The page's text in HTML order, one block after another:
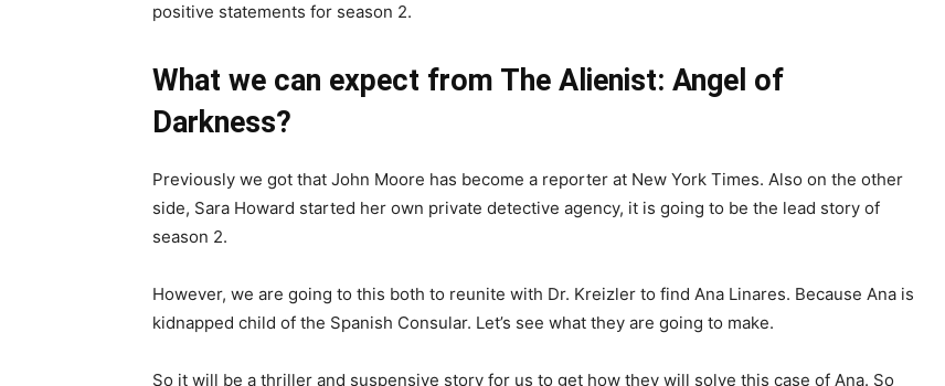
positive statements for season 2.
What we can expect from The Alienist: Angel of
Darkness?
Previously we got that John Moore has become a reporter at New York Times. Also on the other
side, Sara Howard started her own private detective agency, it is going to be the lead story of
season 2.
However, we are going to this both to reunite with Dr. Kreizler to find Ana Linares. Because Ana is
kidnapped child of the Spanish Consular. Let’s see what they are going to make.
So it will be a thriller and suspensive story for us to get how they will solve this case of Ana. So